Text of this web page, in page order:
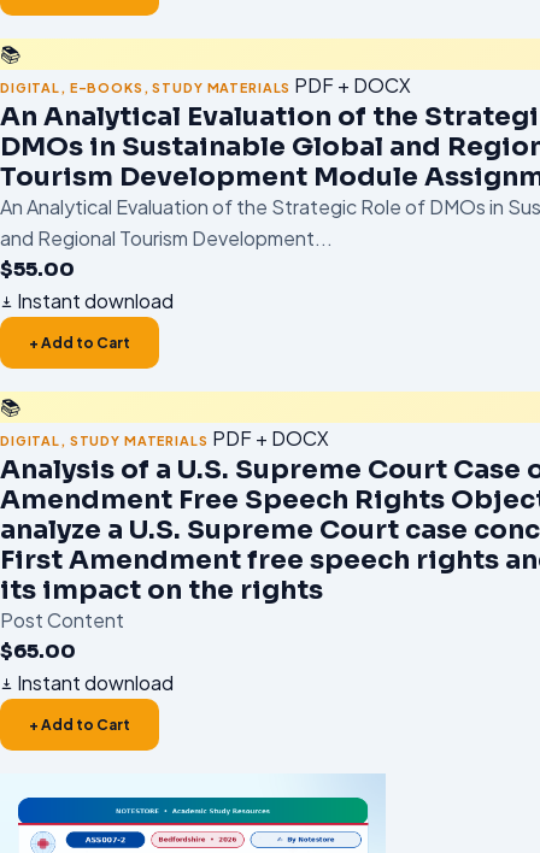
📚
DIGITAL , E-BOOKS ,STUDY MATERIALS PDF + DOCX
An Analytical Evaluation of the
DMOs in Sustainable Global and
Tourism Development Module
An Analytical Evaluation of the Strategic Role of DMOs in
and Regional Tourism Development...
$55.00
Instant download
+ Add to Cart
📚
DIGITAL , STUDY MATERIALS PDF + DOCX
Analysis of a U.S. Supreme Court Case
Amendment Free Speech Rights
analyze a U.S. Supreme Court case
First Amendment free speech rights
its impact on the rights
Post Content
$65.00
Instant download
+ Add to Cart